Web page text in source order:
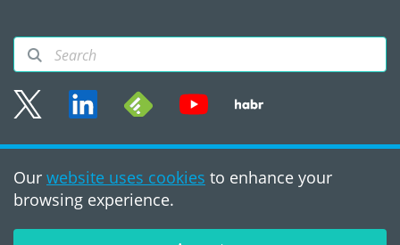
Our website uses cookies to enhance your
browsing experience.
Terms of use
LLC